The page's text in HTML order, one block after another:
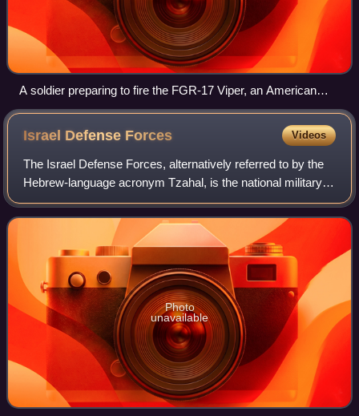
A soldier preparing to fire the FGR-17 Viper, an American
experimental one-person disposable anti-tank rocket
Israel Defense Forces Videos
The Israel Defense Forces, alternatively referred to by the
Hebrew-language acronym Tzahal, is the national military of
the State of Israel. It consists of three service branches: the
Israeli Ground F
Photo
unavailable